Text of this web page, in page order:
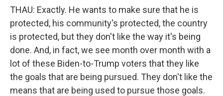
THAU: Exactly. He wants to make sure that he is
protected, his community's protected, the country
is protected, but they don't like the way it's being
done. And, in fact, we see month over month with a
lot of these Biden-to-Trump voters that they like
the goals that are being pursued. They don't like the
means that are being used to pursue those goals.